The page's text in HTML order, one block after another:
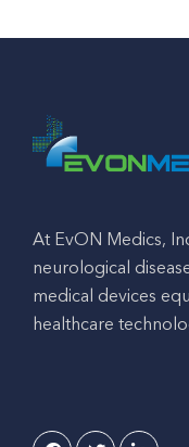
At EvON Medics,
neurological
medical devices
healthcare